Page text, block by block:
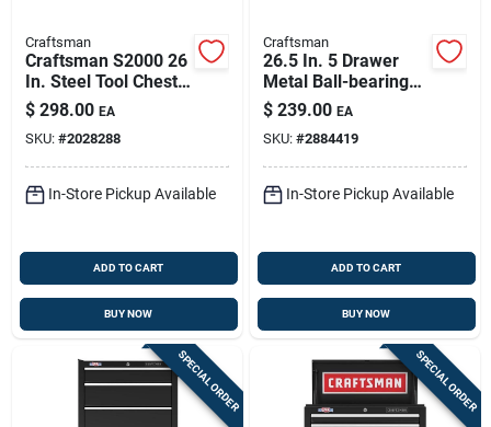
Craftsman
Craftsman S2000 26
In. Steel Tool Chest
With 4 Drawers And
Power Strip
$ 298.00 EA
SKU: #2028288
In-Store Pickup Available
ADD TO CART
BUY NOW
Craftsman
26.5 In. 5 Drawer
Metal Ball-bearing
Tool Center With
Rolling Cabinet
$ 239.00 EA
SKU: #2884419
In-Store Pickup Available
ADD TO CART
BUY NOW
SPECIAL ORDER SPECIAL ORDER